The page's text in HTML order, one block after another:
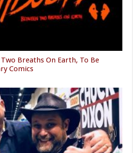
Breaths On Earth, To Be
Comics